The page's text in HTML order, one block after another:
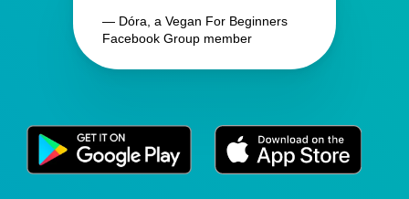
— Dóra, a Vegan For Beginners
Facebook Group member